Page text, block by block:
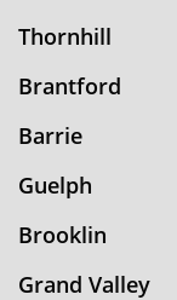
Thornhill
Brantford
Barrie
Guelph
Brooklin
Grand Valley